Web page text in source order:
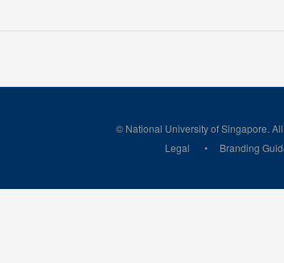
© National University of Singapore.
Legal
Branding